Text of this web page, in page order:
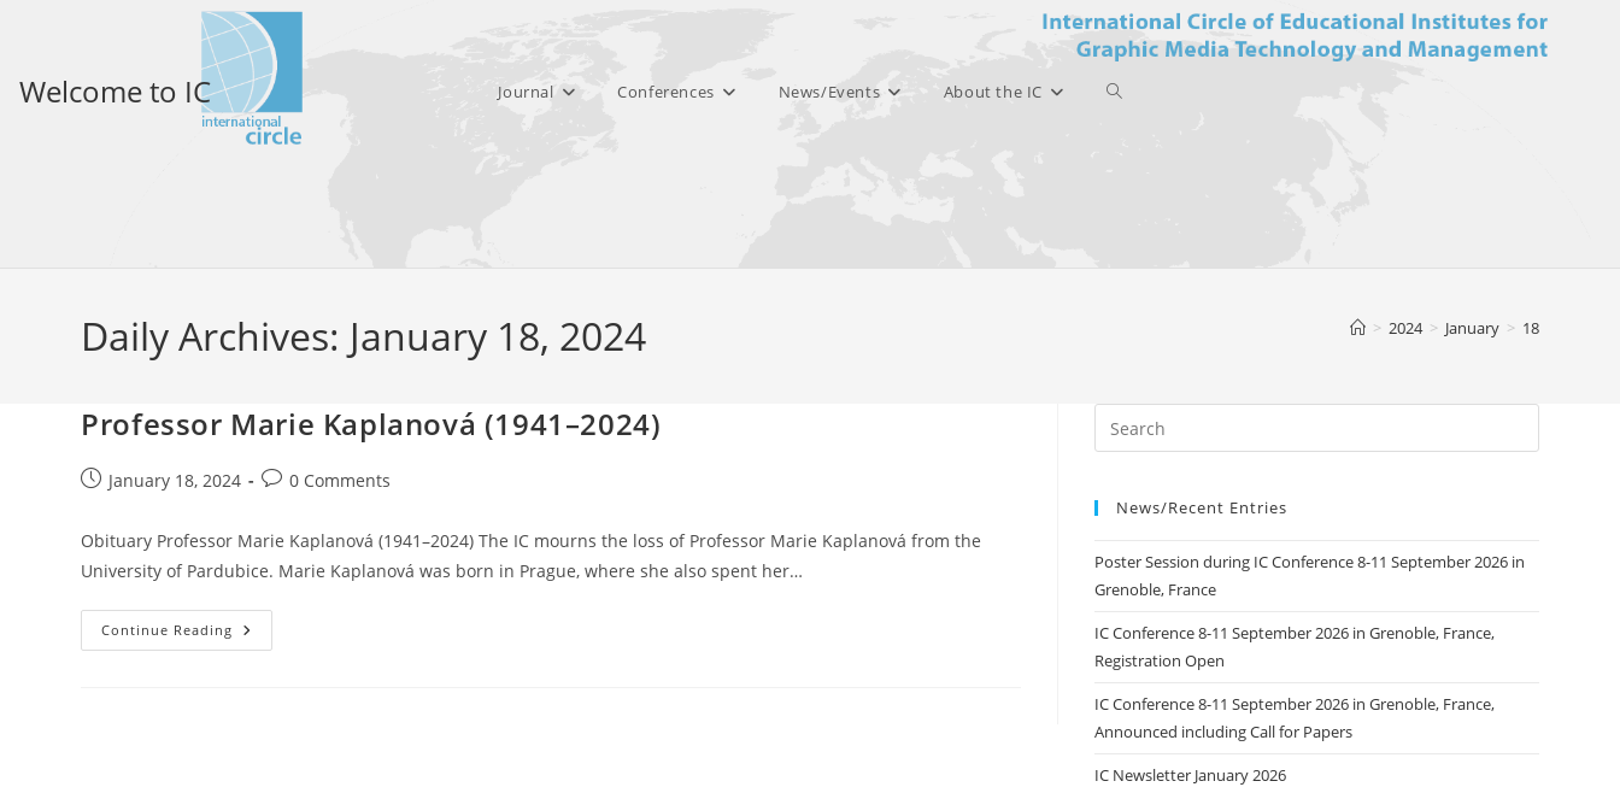
Welcome to IC Journal Conferences News/Events About the IC Toggle
search
Daily Archives: January 18, 2024 > 2024 > January > 18
Professor Marie Kaplanová (1941–2024)
PostJanuary 18, 2024
Post0 Comments
Obituary Professor Marie Kaplanová (1941–2024) The IC mourns the loss of Professor Marie Kaplanová from the
University of Pardubice. Marie Kaplanová was born in Prague, where she also spent her…
Continue Reading Professor
Marie
News/Recent Entries
Poster Session during IC Conference 8-11 September 2026 in
Grenoble, France
IC Conference 8-11 September 2026 in Grenoble, France,
Registration Open
IC Conference 8-11 September 2026 in Grenoble, France,
Announced including Call for Papers
IC Newsletter January 2026